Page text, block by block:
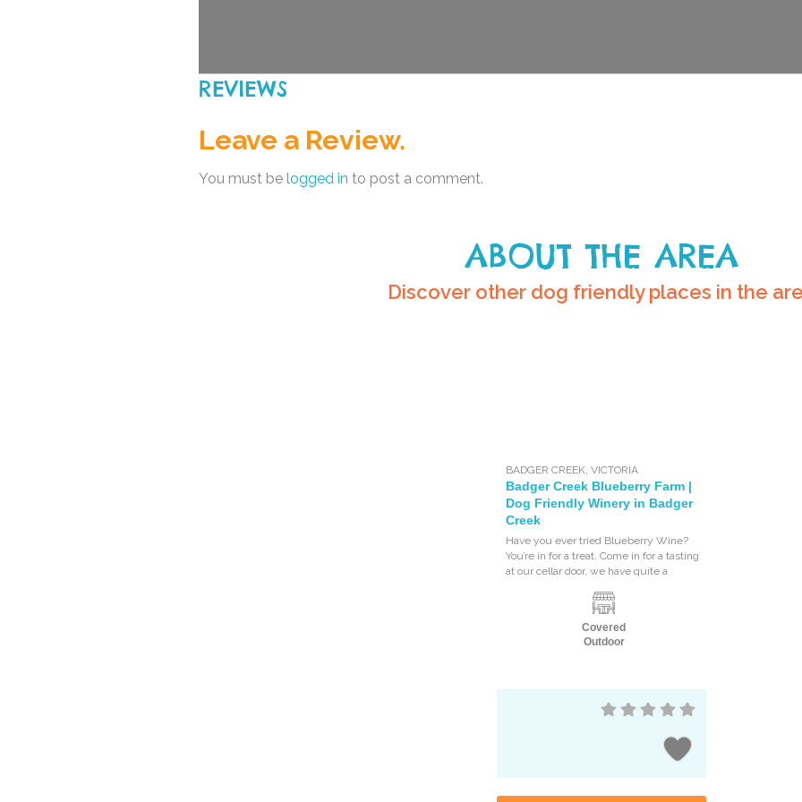
REVIEWS
Leave a Review.
You must be logged in to post a comment.
ABOUT THE AREA
Discover other dog friendly places in the
BADGER CREEK VICTORIA
Badger Creek Blueberry Farm |
Dog Friendly Winery in Badger
Creek
Have you ever tried Blueberry Wine?
You’re in for a treat. Come in for a tasting
at our cellar door, we have quite a
Covered
Outdoor